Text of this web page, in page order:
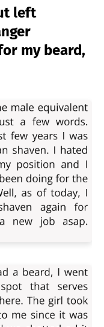
left
my beard,